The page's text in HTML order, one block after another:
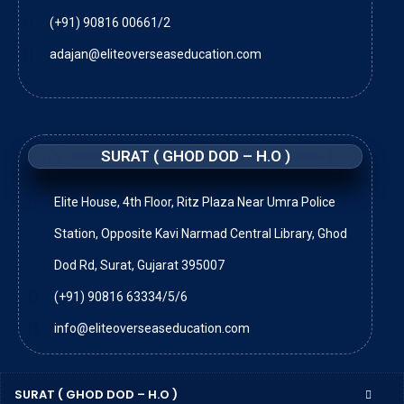
SURAT ( GHOD DOD – H.O )
Elite House, 4th Floor, Ritz Plaza Near Umra Police
Station, Opposite Kavi Narmad Central Library, Ghod
Dod Rd, Surat, Gujarat 395007
(+91) 90816 63334/5/6
info@eliteoverseaseducation.com
(+91) 90816 00661/2
adajan@eliteoverseaseducation.com
SURAT ( GHOD DOD – H.O )